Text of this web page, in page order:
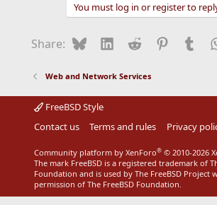
You must log in or register to
Share: BlueskyLinkedIn
Reddit Pinterest
Web and Network Services
FreeBSD Style
Contact us
Terms and rules Privacy
Community platform by XenForo® © 2010-2026
The mark FreeBSD is a registered trademark of
Foundation and is used by The FreeBSD Project
permission of The FreeBSD Foundation.